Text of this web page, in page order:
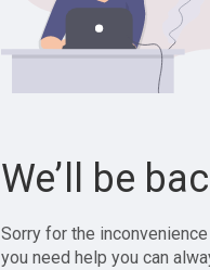
We’ll be
Sorry for the
you need help you can